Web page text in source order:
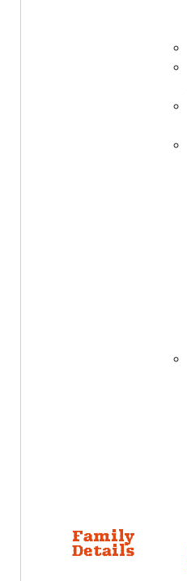
Family
Details